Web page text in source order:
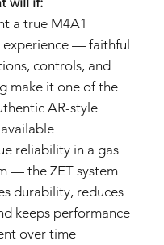
a true M4A1
experience — faithful
controls, and
make it one of the
AR-style
reliability in a gas
— the ZET system
durability, reduces
keeps performance
over time